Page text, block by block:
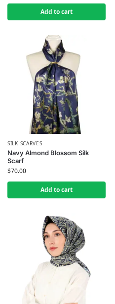
Add to cart
SILK SCARVES
Navy Almond Blossom Silk
Scarf
$70.00
Add to cart